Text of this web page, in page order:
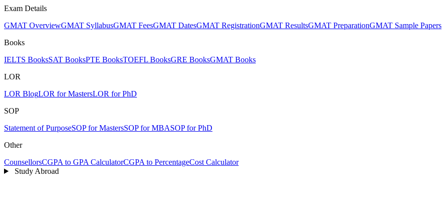
Exam Details
GMAT OverviewGMAT SyllabusGMAT FeesGMAT DatesGMAT RegistrationGMAT ResultsGMAT PreparationGMAT Sample Papers
Books
IELTS BooksSAT BooksPTE BooksTOEFL BooksGRE BooksGMAT Books
LOR
LOR BlogLOR for MastersLOR for PhD
SOP
Statement of PurposeSOP for MastersSOP for MBASOP for PhD
Other
CounsellorsCGPA to GPA CalculatorCGPA to PercentageCost Calculator
Study Abroad